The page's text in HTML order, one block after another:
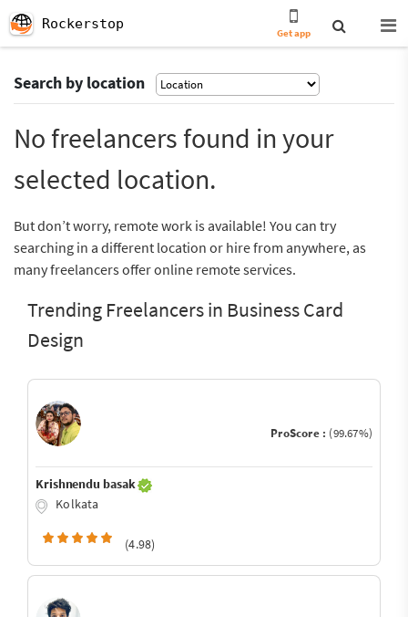
Rockerstop
Get app
Search by location
No freelancers found in your
selected location.
But don’t worry, remote work is available! You can try
searching in a different location or hire from anywhere, as
many freelancers offer online remote services.
Trending Freelancers in Business Card
Design
ProScore : (99.67%)
Krishnendu basak
Kolkata
(4.98)